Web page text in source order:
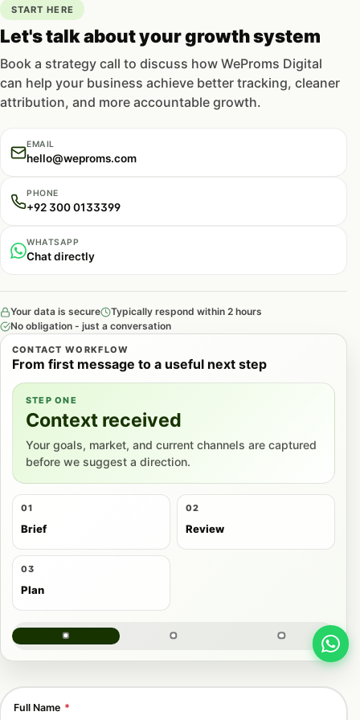
START HERE
Let's talk about your growth system
Book a strategy call to discuss how WeProms Digital
can help your business achieve better tracking, cleaner
attribution, and more accountable growth.
EMAIL
hello@weproms.com
PHONE
+92 300 0133399
WHATSAPP
Chat directly
Your data is secure
Typically respond within 2 hours
No obligation - just a conversation
CONTACT WORKFLOW
From first message to a useful next step
STEP ONE
Context received
Your goals, market, and current channels are captured
before we suggest a direction.
01
Brief
02
Review
03
Plan
Full Name *